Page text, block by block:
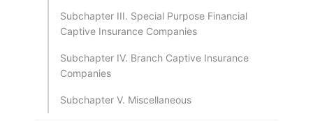
Subchapter III. Special Purpose Financial
Captive Insurance Companies
Subchapter IV. Branch Captive Insurance
Companies
Subchapter V. Miscellaneous